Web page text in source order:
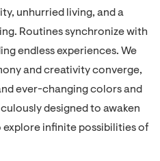
unhurried living, and a
Routines synchronize with
endless experiences. We
and creativity converge,
ever-changing colors and
designed to awaken
explore infinite possibilities of